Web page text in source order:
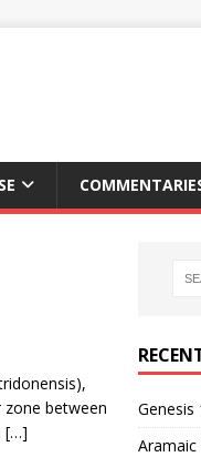
between
[…]
Genesis
Aramaic